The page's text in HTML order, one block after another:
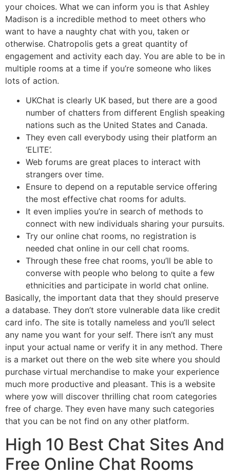
your choices. What we can inform you is that Ashley
Madison is a incredible method to meet others who
want to have a naughty chat with you, taken or
otherwise. Chatropolis gets a great quantity of
engagement and activity each day. You are able to be in
multiple rooms at a time if you’re someone who likes
lots of action.
UKChat is clearly UK based, but there are a good
number of chatters from different English speaking
nations such as the United States and Canada.
They even call everybody using their platform an
‘ELITE’.
Web forums are great places to interact with
strangers over time.
Ensure to depend on a reputable service offering
the most effective chat rooms for adults.
It even implies you’re in search of methods to
connect with new individuals sharing your pursuits.
Try our online chat rooms, no registration is
needed chat online in our cell chat rooms.
Through these free chat rooms, you’ll be able to
converse with people who belong to quite a few
ethnicities and participate in world chat online.
Basically, the important data that they should preserve
a database. They don’t store vulnerable data like credit
card info. The site is totally nameless and you’ll select
any name you want for your self. There isn’t any must
input your actual name or verify it in any method. There
is a market out there on the web site where you should
purchase virtual merchandise to make your experience
much more productive and pleasant. This is a website
where yow will discover thrilling chat room categories
free of charge. They even have many such categories
that you can be not find on any other platform.
High 10 Best Chat Sites And
Free Online Chat Rooms